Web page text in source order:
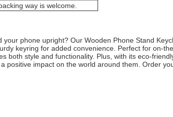
way is welcome.
phone upright? Our Wooden Phone Stand
keyring for added convenience. Perfect for on-
both style and functionality. Plus, with its eco-
impact on the world around them. Order